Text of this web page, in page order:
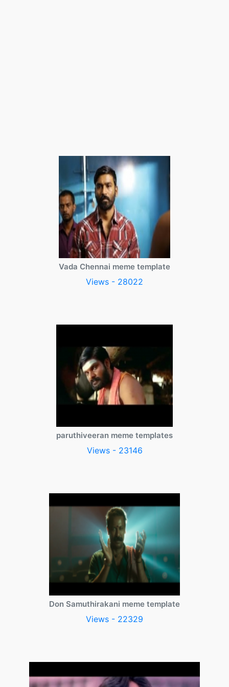
Vada Chennai meme template
Views - 28022
paruthiveeran meme templates
Views - 23146
Don Samuthirakani meme template
Views - 22329